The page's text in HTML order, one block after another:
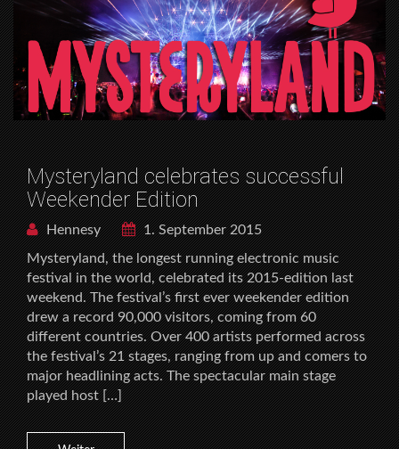
Mysteryland celebrates successful
Weekender Edition
Hennesy
1. September 2015
Mysteryland, the longest running electronic music
festival in the world, celebrated its 2015-edition last
weekend. The festival’s first ever weekender edition
drew a record 90,000 visitors, coming from 60
different countries. Over 400 artists performed across
the festival’s 21 stages, ranging from up and comers to
major headlining acts. The spectacular main stage
played host […]